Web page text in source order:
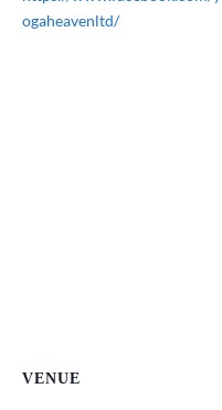
ogaheavenltd/
VENUE